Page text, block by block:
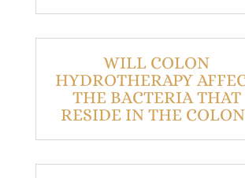
WILL COLON
HYDROTHERAPY
THE BACTERIA THAT
RESIDE IN THE